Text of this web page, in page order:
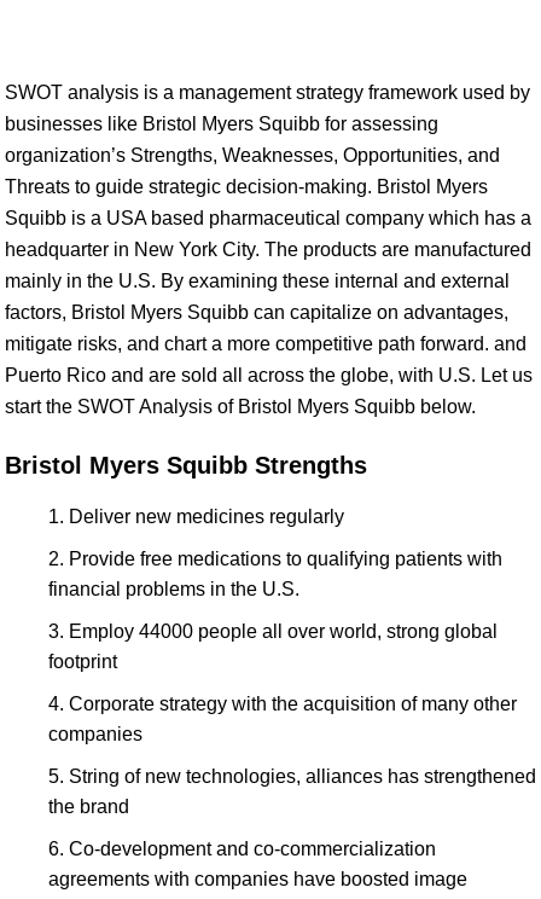
SWOT analysis is a management strategy framework used by
businesses like Bristol Myers Squibb for assessing
organization’s Strengths, Weaknesses, Opportunities, and
Threats to guide strategic decision-making. Bristol Myers
Squibb is a USA based pharmaceutical company which has a
headquarter in New York City. The products are manufactured
mainly in the U.S. By examining these internal and external
factors, Bristol Myers Squibb can capitalize on advantages,
mitigate risks, and chart a more competitive path forward. and
Puerto Rico and are sold all across the globe, with U.S. Let us
start the SWOT Analysis of Bristol Myers Squibb below.
Bristol Myers Squibb Strengths
Deliver new medicines regularly
Provide free medications to qualifying patients with
financial problems in the U.S.
Employ 44000 people all over world, strong global
footprint
Corporate strategy with the acquisition of many other
companies
String of new technologies, alliances has strengthened
the brand
Co-development and co-commercialization
agreements with companies have boosted image